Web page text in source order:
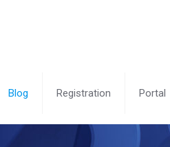
Blog Registration Portal